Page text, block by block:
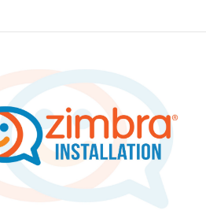
VIEW POST